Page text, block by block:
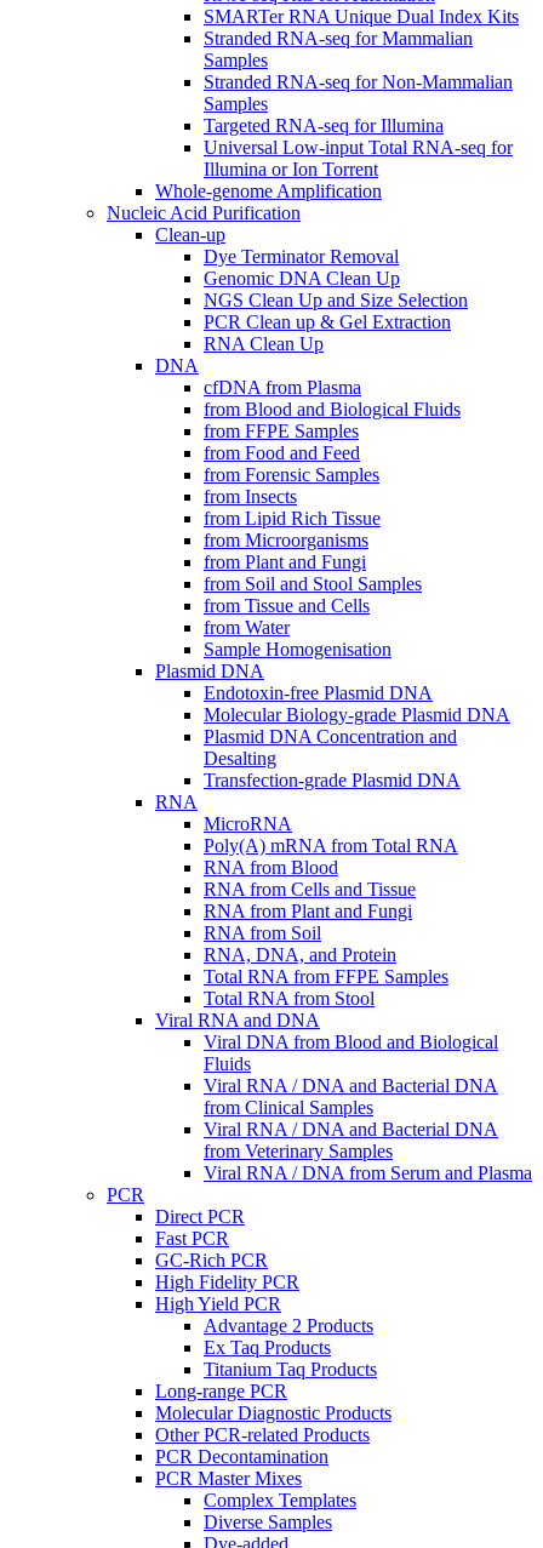
SMARTer RNA Unique Dual Index Kits
Stranded RNA-seq for Mammalian
Samples
Stranded RNA-seq for Non-Mammalian
Samples
Targeted RNA-seq for Illumina
Universal Low-input Total RNA-seq for
Illumina or Ion Torrent
Whole-genome Amplification
Nucleic Acid Purification
Clean-up
Dye Terminator Removal
Genomic DNA Clean Up
NGS Clean Up and Size Selection
PCR Clean up & Gel Extraction
RNA Clean Up
DNA
cfDNA from Plasma
from Blood and Biological Fluids
from FFPE Samples
from Food and Feed
from Forensic Samples
from Insects
from Lipid Rich Tissue
from Microorganisms
from Plant and Fungi
from Soil and Stool Samples
from Tissue and Cells
from Water
Sample Homogenisation
Plasmid DNA
Endotoxin-free Plasmid DNA
Molecular Biology-grade Plasmid DNA
Plasmid DNA Concentration and
Desalting
Transfection-grade Plasmid DNA
RNA
MicroRNA
Poly(A) mRNA from Total RNA
RNA from Blood
RNA from Cells and Tissue
RNA from Plant and Fungi
RNA from Soil
RNA, DNA, and Protein
Total RNA from FFPE Samples
Total RNA from Stool
Viral RNA and DNA
Viral DNA from Blood and Biological
Fluids
Viral RNA / DNA and Bacterial DNA
from Clinical Samples
Viral RNA / DNA and Bacterial DNA
from Veterinary Samples
Viral RNA / DNA from Serum and Plasma
PCR
Direct PCR
Fast PCR
GC-Rich PCR
High Fidelity PCR
High Yield PCR
Advantage 2 Products
Ex Taq Products
Titanium Taq Products
Long-range PCR
Molecular Diagnostic Products
Other PCR-related Products
PCR Decontamination
PCR Master Mixes
Complex Templates
Diverse Samples
Dye-added